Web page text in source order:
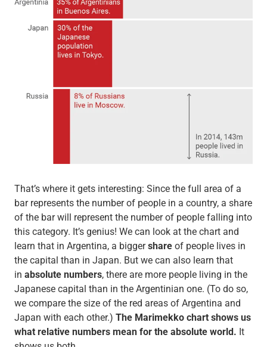
That’s where it gets interesting: Since the full area of a
bar represents the number of people in a country, a share
of the bar will represent the number of people falling into
this category. It’s genius! We can look at the chart and
learn that in Argentina, a biggershareof people lives in
the capital than in Japan. But we can also learn that
in absolute numbers, there are more people living in the
Japanese capital than in the Argentinian one. (To do so,
we compare the size of the red areas of Argentina and
Japan with each other.) The Marimekko chart shows us
what relative numbers mean for the absolute world. It